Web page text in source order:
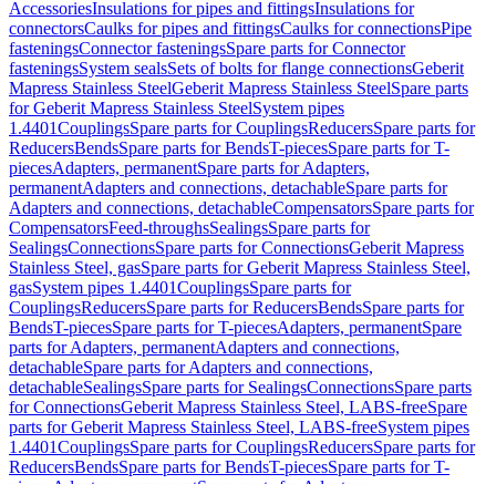
AccessoriesInsulations for pipes and fittingsInsulations for
connectorsCaulks for pipes and fittingsCaulks for connectionsPipe
fasteningsConnector fasteningsSpare parts for Connector
fasteningsSystem sealsSets of bolts for flange connectionsGeberit
Mapress Stainless SteelGeberit Mapress Stainless SteelSpare parts
for Geberit Mapress Stainless SteelSystem pipes
1.4401CouplingsSpare parts for CouplingsReducersSpare parts for
ReducersBendsSpare parts for BendsT-piecesSpare parts for T-
piecesAdapters, permanentSpare parts for Adapters,
permanentAdapters and connections, detachableSpare parts for
Adapters and connections, detachableCompensatorsSpare parts for
CompensatorsFeed-throughsSealingsSpare parts for
SealingsConnectionsSpare parts for ConnectionsGeberit Mapress
Stainless Steel, gasSpare parts for Geberit Mapress Stainless Steel,
gasSystem pipes 1.4401CouplingsSpare parts for
CouplingsReducersSpare parts for ReducersBendsSpare parts for
BendsT-piecesSpare parts for T-piecesAdapters, permanentSpare
parts for Adapters, permanentAdapters and connections,
detachableSpare parts for Adapters and connections,
detachableSealingsSpare parts for SealingsConnectionsSpare parts
for ConnectionsGeberit Mapress Stainless Steel, LABS-freeSpare
parts for Geberit Mapress Stainless Steel, LABS-freeSystem pipes
1.4401CouplingsSpare parts for CouplingsReducersSpare parts for
ReducersBendsSpare parts for BendsT-piecesSpare parts for T-